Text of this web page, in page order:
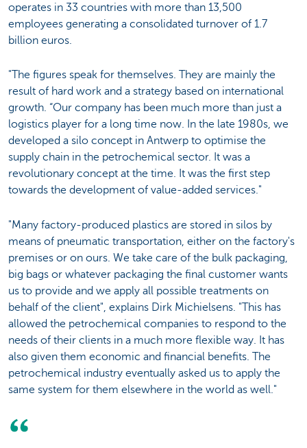
operates in 33 countries with more than 13,500
employees generating a consolidated turnover of 1.7
billion euros.
"The figures speak for themselves. They are mainly the
result of hard work and a strategy based on international
growth. “Our company has been much more than just a
logistics player for a long time now. In the late 1980s, we
developed a silo concept in Antwerp to optimise the
supply chain in the petrochemical sector. It was a
revolutionary concept at the time. It was the first step
towards the development of value-added services."
"Many factory-produced plastics are stored in silos by
means of pneumatic transportation, either on the factory's
premises or on ours. We take care of the bulk packaging,
big bags or whatever packaging the final customer wants
us to provide and we apply all possible treatments on
behalf of the client", explains Dirk Michielsens. "This has
allowed the petrochemical companies to respond to the
needs of their clients in a much more flexible way. It has
also given them economic and financial benefits. The
petrochemical industry eventually asked us to apply the
same system for them elsewhere in the world as well."